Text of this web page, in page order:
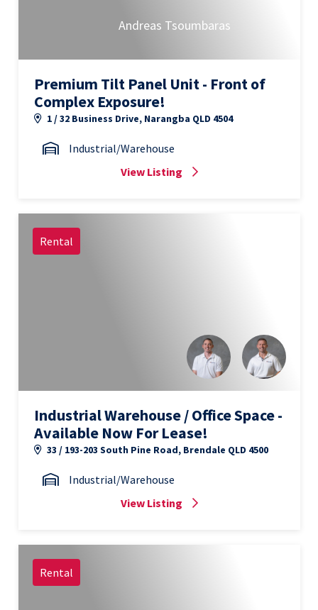
Andreas Tsoumbaras
Premium Tilt Panel Unit - Front of
Complex Exposure!
1 / 32 Business Drive, Narangba QLD 4504
Industrial/Warehouse
View Listing
Rental
Industrial Warehouse / Office Space -
Available Now For Lease!
33 / 193-203 South Pine Road, Brendale QLD 4500
Industrial/Warehouse
View Listing
Rental